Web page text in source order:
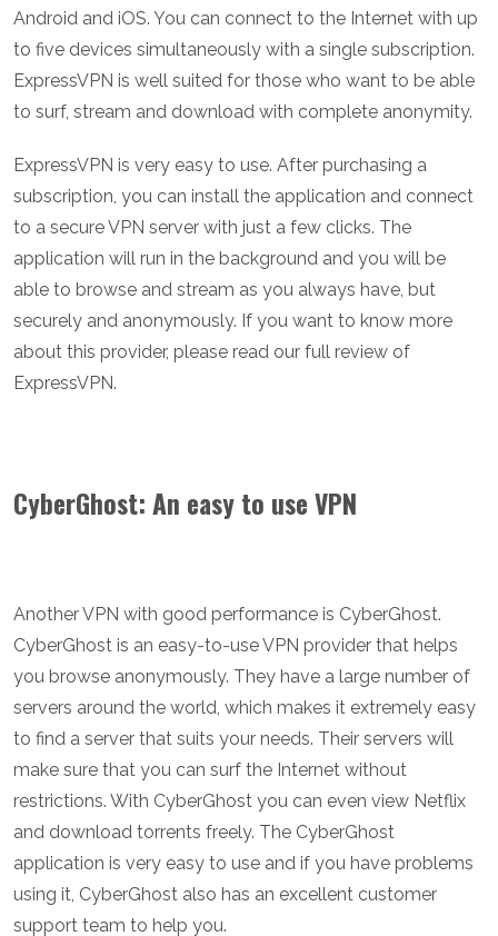
Android and iOS. You can connect to the Internet with up
to five devices simultaneously with a single subscription.
ExpressVPN is well suited for those who want to be able
to surf, stream and download with complete anonymity.
ExpressVPN is very easy to use. After purchasing a
subscription, you can install the application and connect
to a secure VPN server with just a few clicks. The
application will run in the background and you will be
able to browse and stream as you always have, but
securely and anonymously. If you want to know more
about this provider, please read our full review of
ExpressVPN.
CyberGhost: An easy to use VPN
Another VPN with good performance is CyberGhost.
CyberGhost is an easy-to-use VPN provider that helps
you browse anonymously. They have a large number of
servers around the world, which makes it extremely easy
to find a server that suits your needs. Their servers will
make sure that you can surf the Internet without
restrictions. With CyberGhost you can even view Netflix
and download torrents freely. The CyberGhost
application is very easy to use and if you have problems
using it, CyberGhost also has an excellent customer
support team to help you.